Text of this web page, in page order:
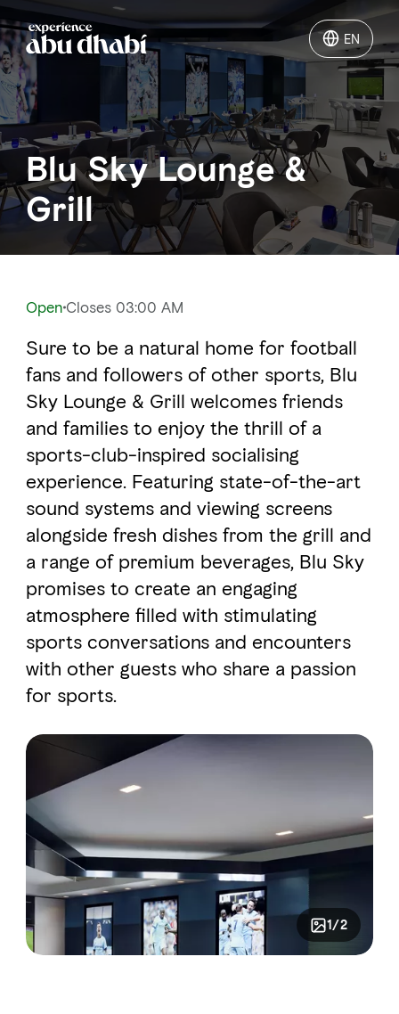
EN
EN
Things to do
Where to go
Events
LOG IN
FAVOURITES MAP
Abu Dhabi
Al Ain Region
Al Dhafra Region
DCT Corporate
MICE
Blu Sky Lounge &
Grill
OpenCloses 03:00 AM
Sure to be a natural home for football
fans and followers of other sports, Blu
Sky Lounge & Grill welcomes friends
and families to enjoy the thrill of a
sports-club-inspired socialising
experience. Featuring state-of-the-art
sound systems and viewing screens
alongside fresh dishes from the grill and
a range of premium beverages, Blu Sky
promises to create an engaging
atmosphere filled with stimulating
sports conversations and encounters
with other guests who share a passion
for sports.
1/2